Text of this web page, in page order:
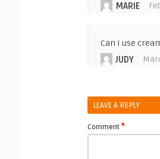
MARIE
Can I use
JUDY
LEAVE A REPLY
Comment *